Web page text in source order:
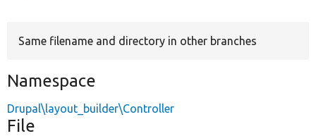
Same filename and directory in other branches
Namespace
Drupal\layout_builder\Controller
File